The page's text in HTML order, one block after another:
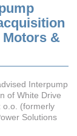
&
Interpump
of White Drive
o.o. (formerly
Solutions